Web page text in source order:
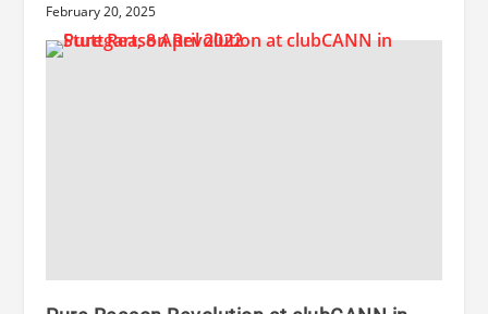
February 20, 2025